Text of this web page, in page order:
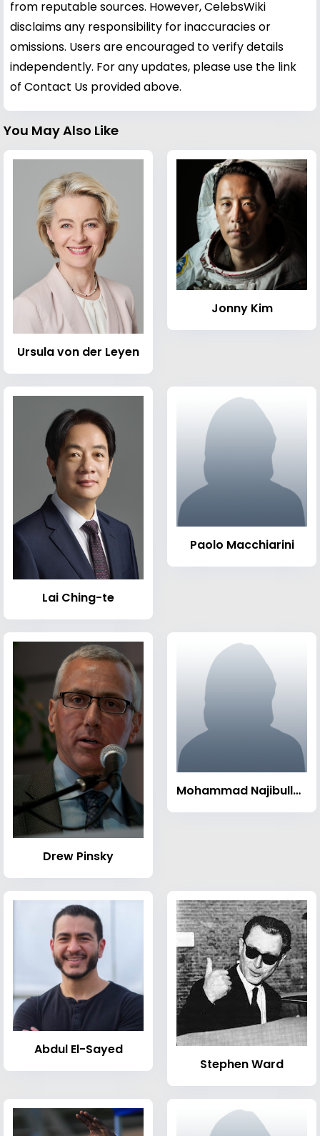
from reputable sources. However, CelebsWiki
disclaims any responsibility for inaccuracies or
omissions. Users are encouraged to verify details
independently. For any updates, please use the link
of Contact Us provided above.
You May Also Like
Ursula von der Leyen
Jonny Kim
Lai Ching-te
Paolo Macchiarini
Drew Pinsky
Mohammad Najibullah
Abdul El-Sayed
Stephen Ward